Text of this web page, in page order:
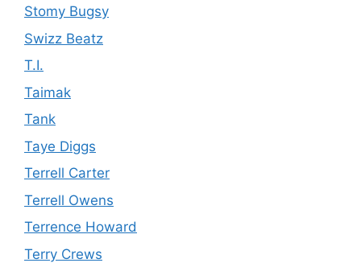
Stomy Bugsy
Swizz Beatz
T.I.
Taimak
Tank
Taye Diggs
Terrell Carter
Terrell Owens
Terrence Howard
Terry Crews